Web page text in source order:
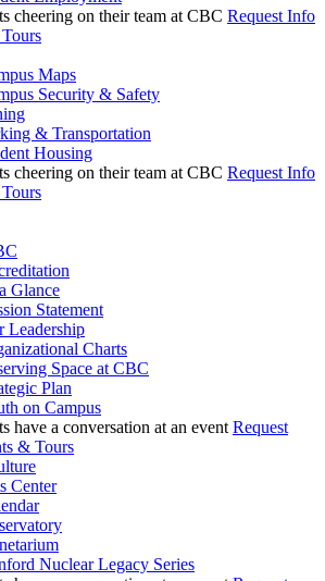
Request Info
Maps
Security & Safety
& Transportation
Housing
Request Info
Glance
Statement
Leadership
Charts
Space at CBC
Plan
on Campus
Request
& Tours
Center
Nuclear Legacy Series